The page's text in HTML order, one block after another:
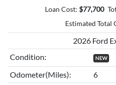
Loan Cost: $77,700
Estimated Total
2026 Ford
Condition:
NEW
Odometer(Miles):
6